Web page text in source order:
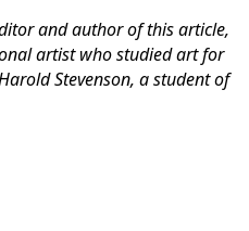
and author of this article,
artist who studied art for
Stevenson, a student of